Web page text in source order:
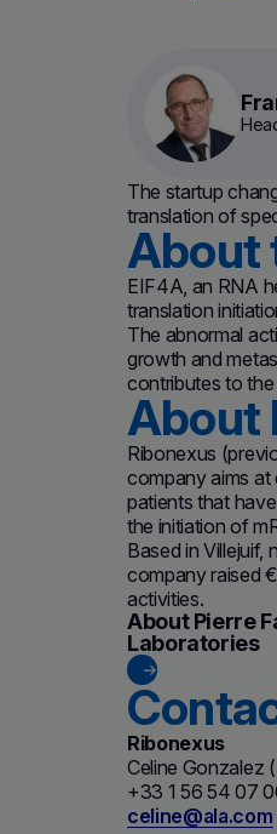
The startup
translation of
About
EIF4A, an RNA
translation
The abnormal
growth and
contributes to
About
Ribonexus
company aims at
patients that
the initiation of
Based in
company raised
activities.
About Pierre
Laboratories
Ribonexus
Celine Gonzalez
+33 1 56 54 07
celine@ala.com